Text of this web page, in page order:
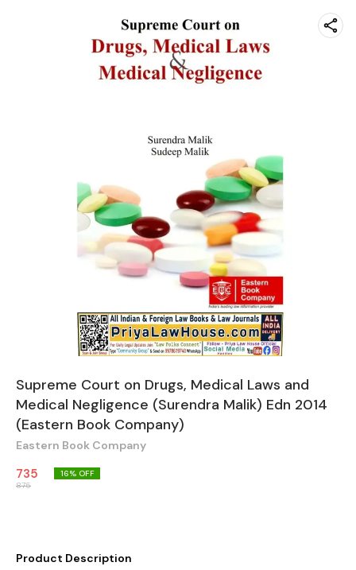
Supreme Court on Drugs, Medical Laws and
Medical Negligence (Surendra Malik) Edn 2014
(Eastern Book Company)
Eastern Book Company
735
875
16% OFF
Product Description